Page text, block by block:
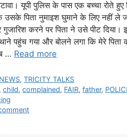
यूपी पुलिस के पास एक बच्चा रोते हुए
उसके पिता नुमाइश घुमाने के लिए नहीं ले
गुजारिश करने पर पिता ने उसे पीट दिया।
पहुंच गया और बोलने लगा कि मेरे पिता
… Read more
,TRICITY TALKS
,child,complained, FAIR,father,